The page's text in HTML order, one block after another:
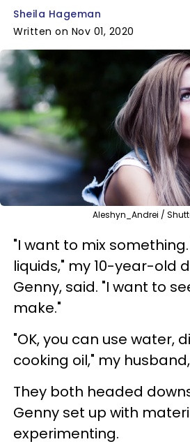
Sheila Hageman
Written on Nov 01, 2020
Aleshyn_Andrei /
"I want to mix something.
liquids," my 10-year-old
Genny, said. "I want to
make."
"OK, you can use water,
cooking oil," my
They both headed
Genny set up with
experimenting.